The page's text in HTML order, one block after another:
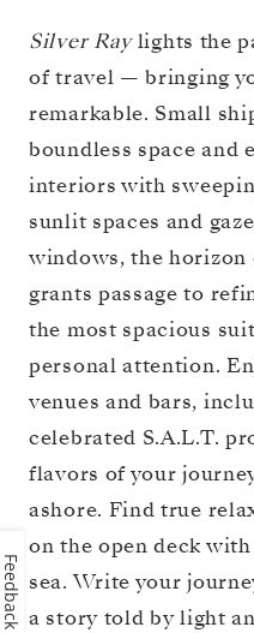
Silver Raylights the
of travel — bringing
remarkable. Small
boundless space and
interiors with
sunlit spaces and
windows, the horizon
grants passage to
the most spacious
personal attention.
venues and bars,
celebrated S.A.L.T.
flavors of your
ashore. Find true
on the open deck
sea. Write your
a story told by light
Feedback